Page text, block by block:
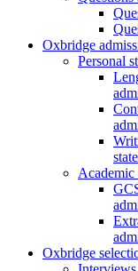
Oxbridge
Personal
Oxbridge